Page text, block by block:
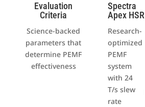
Evaluation
Criteria
Science-backed
parameters that
determine PEMF
effectiveness
Spectra
Apex HSR
Research-
optimized
PEMF
system
with 24
T/s slew
rate